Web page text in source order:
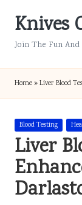
SkipKnives
Join The Fun
Home»Liver Blood
Posted
in
Blood Testing
Liver